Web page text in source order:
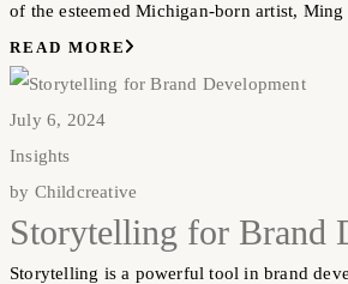
of the esteemed Michigan-born artist, Ming
READ MORE
July 6, 2024
Insights
by Childcreative
Storytelling for Brand
Storytelling is a powerful tool in brand